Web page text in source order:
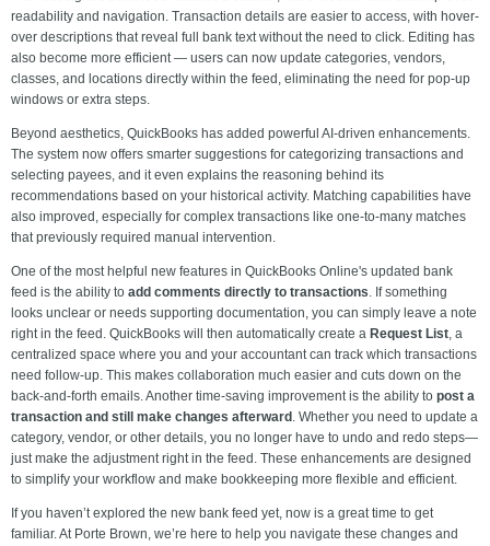
readability and navigation. Transaction details are easier to access, with hover-
over descriptions that reveal full bank text without the need to click. Editing has
also become more efficient — users can now update categories, vendors,
classes, and locations directly within the feed, eliminating the need for pop-up
windows or extra steps.
Beyond aesthetics, QuickBooks has added powerful AI-driven enhancements.
The system now offers smarter suggestions for categorizing transactions and
selecting payees, and it even explains the reasoning behind its
recommendations based on your historical activity. Matching capabilities have
also improved, especially for complex transactions like one-to-many matches
that previously required manual intervention.
One of the most helpful new features in QuickBooks Online's updated bank
feed is the ability to add comments directly to transactions. If something
looks unclear or needs supporting documentation, you can simply leave a note
right in the feed. QuickBooks will then automatically create a Request List, a
centralized space where you and your accountant can track which transactions
need follow-up. This makes collaboration much easier and cuts down on the
back-and-forth emails. Another time-saving improvement is the ability to post a
transaction and still make changes afterward . Whether you need to update a
category, vendor, or other details, you no longer have to undo and redo steps—
just make the adjustment right in the feed. These enhancements are designed
to simplify your workflow and make bookkeeping more flexible and efficient.
If you haven’t explored the new bank feed yet, now is a great time to get
familiar. At Porte Brown, we’re here to help you navigate these changes and